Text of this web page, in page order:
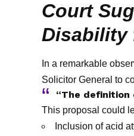
Court
Disability
In a remarkable
Solicitor General to
“The definition
This proposal could
Inclusion of acid